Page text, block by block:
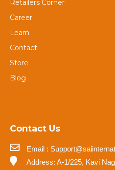
Retailers Corner
Career
Learn
Contact
Store
Blog
Contact Us
Email :
Address: A-1/225, Kavi